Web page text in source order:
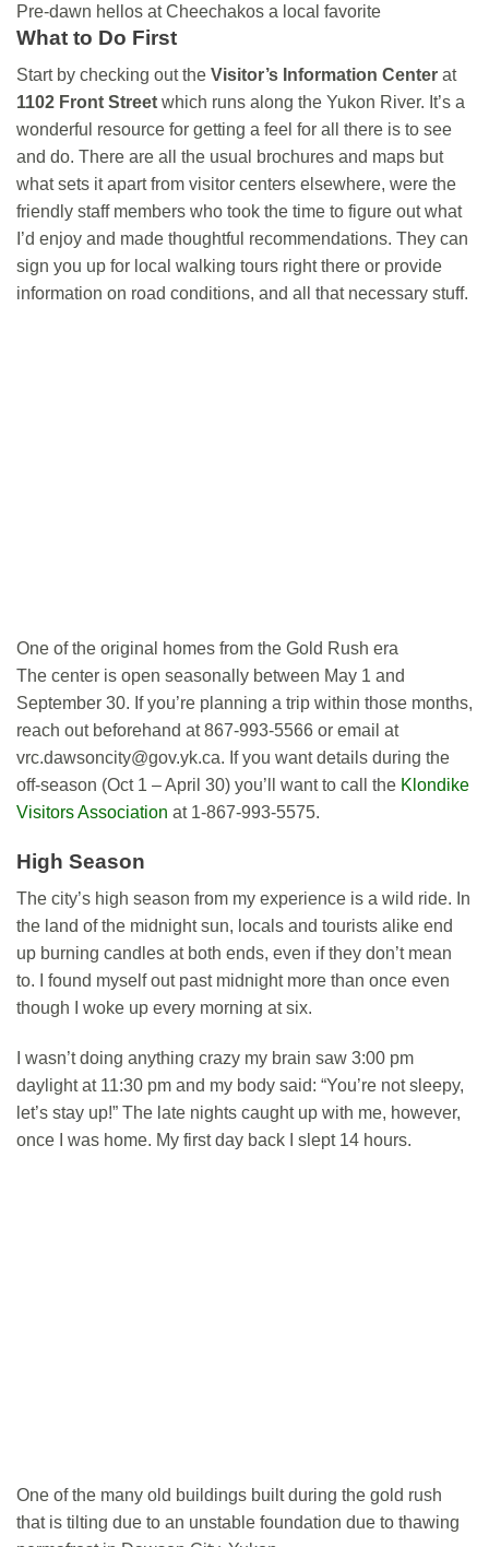
Pre-dawn hellos at Cheechakos a local favorite
What to Do First
Start by checking out the Visitor’s Information Center at
1102 Front Street which runs along the Yukon River. It’s a
wonderful resource for getting a feel for all there is to see
and do. There are all the usual brochures and maps but
what sets it apart from visitor centers elsewhere, were the
friendly staff members who took the time to figure out what
I’d enjoy and made thoughtful recommendations. They can
sign you up for local walking tours right there or provide
information on road conditions, and all that necessary stuff.
One of the original homes from the Gold Rush era
The center is open seasonally between May 1 and
September 30. If you’re planning a trip within those months,
reach out beforehand at 867-993-5566 or email at
vrc.dawsoncity@gov.yk.ca. If you want details during the
off-season (Oct 1 – April 30) you’ll want to call the Klondike
Visitors Association at 1-867-993-5575.
High Season
The city’s high season from my experience is a wild ride. In
the land of the midnight sun, locals and tourists alike end
up burning candles at both ends, even if they don’t mean
to. I found myself out past midnight more than once even
though I woke up every morning at six.
I wasn’t doing anything crazy my brain saw 3:00 pm
daylight at 11:30 pm and my body said: “You’re not sleepy,
let’s stay up!” The late nights caught up with me, however,
once I was home. My first day back I slept 14 hours.
One of the many old buildings built during the gold rush
that is tilting due to an unstable foundation due to thawing